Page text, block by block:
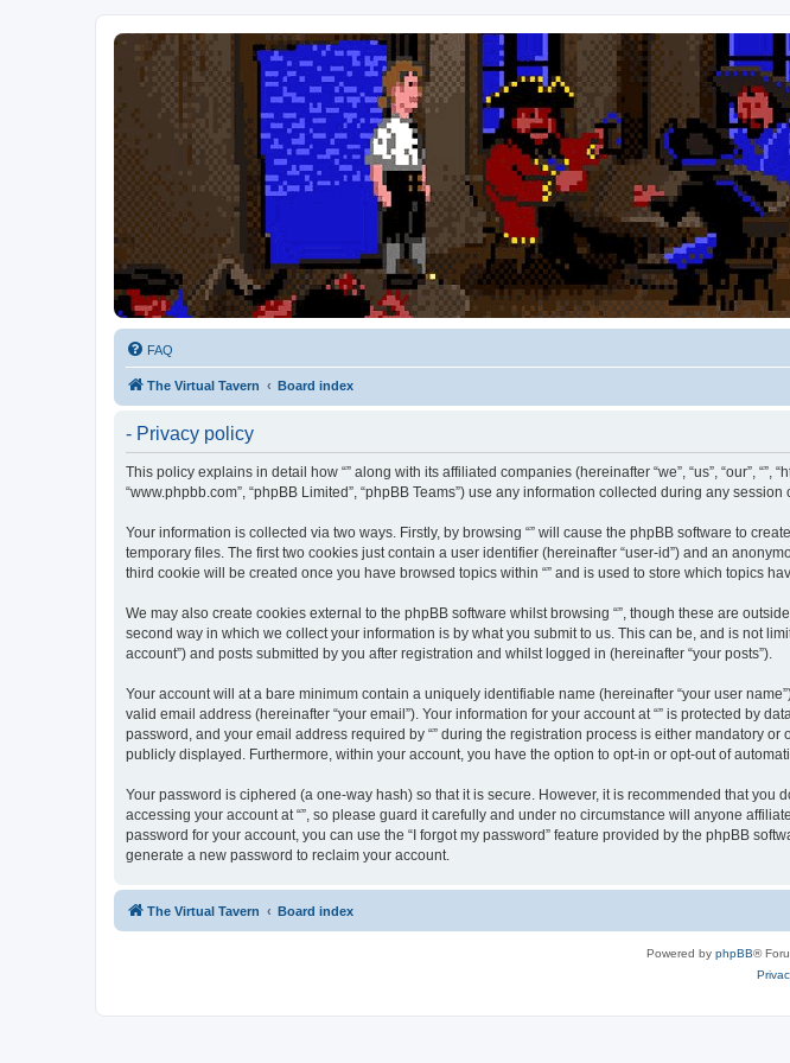
FAQ
The Virtual Tavern Board index
- Privacy policy
This policy explains in detail how “” along with its affiliated companies (hereinafter “we”, “us”, “our”, “”,
“www.phpbb.com”, “phpBB Limited”, “phpBB Teams”) use any information collected during any
Your information is collected via two ways. Firstly, by browsing “” will cause the phpBB software to
temporary files. The first two cookies just contain a user identifier (hereinafter “user-id”) and an
third cookie will be created once you have browsed topics within “” and is used to store which topics
We may also create cookies external to the phpBB software whilst browsing “”, though these are
second way in which we collect your information is by what you submit to us. This can be, and is not
account”) and posts submitted by you after registration and whilst logged in (hereinafter “your posts”).
Your account will at a bare minimum contain a uniquely identifiable name (hereinafter “your user
valid email address (hereinafter “your email”). Your information for your account at “” is protected by
password, and your email address required by “” during the registration process is either mandatory
publicly displayed. Furthermore, within your account, you have the option to opt-in or opt-out of
Your password is ciphered (a one-way hash) so that it is secure. However, it is recommended that
accessing your account at “”, so please guard it carefully and under no circumstance will anyone
password for your account, you can use the “I forgot my password” feature provided by the phpBB
generate a new password to reclaim your account.
The Virtual Tavern Board index
Powered by phpBB®